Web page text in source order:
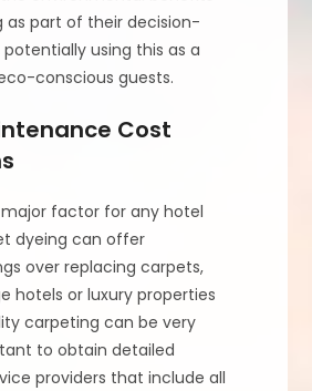
as part of their decision-
using this as a
conscious guests.
Cost
major factor for any hotel
dyeing can offer
over replacing carpets,
hotels or luxury properties
carpeting can be very
to obtain detailed
providers that include all